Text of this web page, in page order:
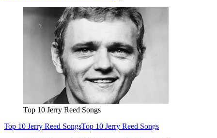
Top 10 Jerry Reed Songs
Top 10 Jerry Reed SongsTop 10 Jerry Reed Songs